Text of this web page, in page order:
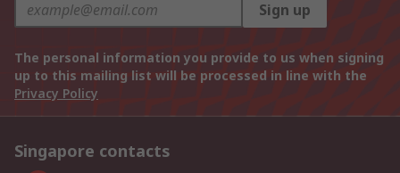
Sign up
The personal information you provide to us when signing
up to this mailing list will be processed in line with the
Privacy Policy
Singapore contacts